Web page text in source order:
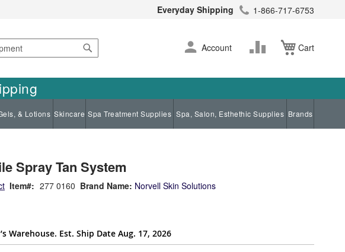
Everyday Shipping 1-866-717-6753
Cart
Skip
to
Account
Change
& Lotions Skincare Spa Treatment Supplies Spa, Salon, Esthethic Supplies Brands
Spray Tan System
Brand Name: Norvell Skin Solutions
Item 277 0160
Warehouse. Est. Ship Date Aug. 17, 2026